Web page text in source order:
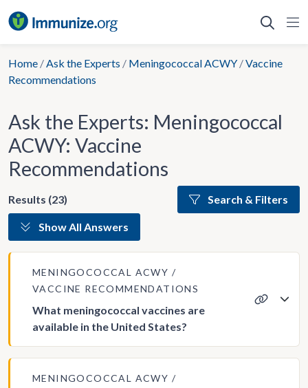
to
Home /Ask the Experts / Meningococcal ACWY /Vaccine
Recommendations
Ask the Experts: Meningococcal
ACWY: Vaccine
Recommendations
Results (23) Search & Filters
Show All Answers
MENINGOCOCCAL ACWY
VACCINE RECOMMENDATIONS
What meningococcal vaccines are
available in the United States?
MENINGOCOCCAL ACWY